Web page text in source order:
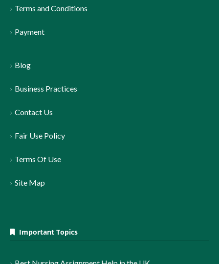
Terms and Conditions
Payment
Blog
Business Practices
Contact Us
Fair Use Policy
Terms Of Use
Site Map
Important Topics